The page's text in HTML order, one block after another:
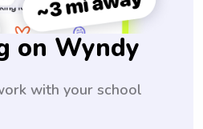
on Wyndy
with your school